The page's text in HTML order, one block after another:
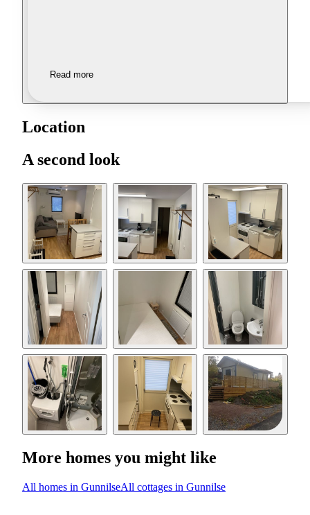
Read more
Location
A second look
More homes you might like
All homes in GunnilseAll cottages in Gunnilse